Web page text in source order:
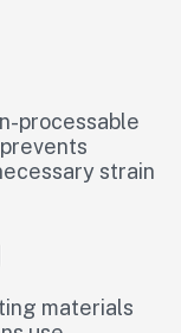
processable
strain
materials